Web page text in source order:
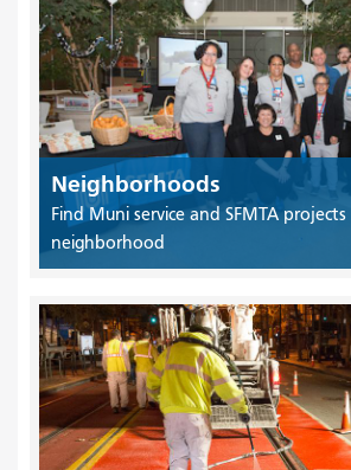
Neighborhoods
Find Muni service and SFMTA
neighborhood